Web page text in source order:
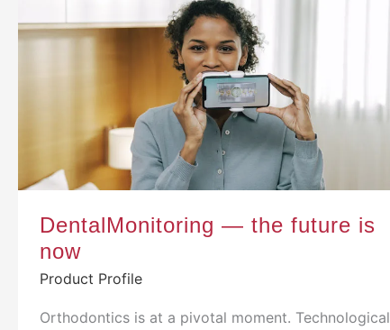
DentalMonitoring — the future is
now
Product Profile
Orthodontics is at a pivotal moment. Technological